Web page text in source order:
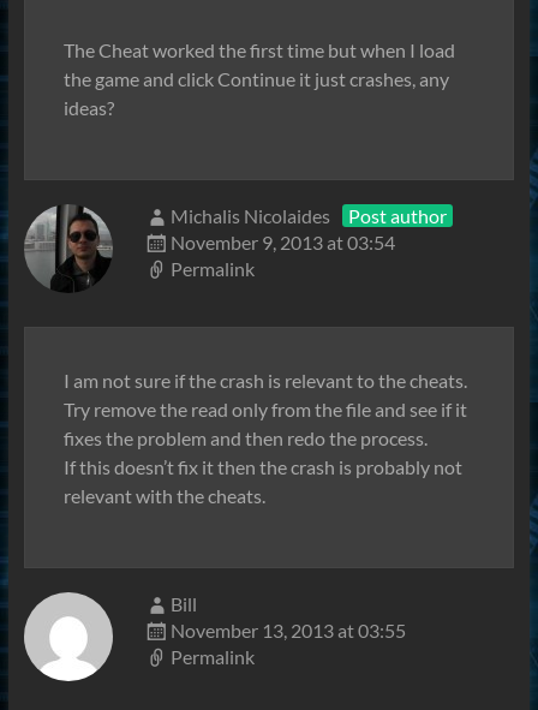
The Cheat worked the first time but when I load
the game and click Continue it just crashes, any
ideas?
Michalis Nicolaides
Post author
November 9, 2013 at 03:54
Permalink
I am not sure if the crash is relevant to the cheats.
Try remove the read only from the file and see if it
fixes the problem and then redo the process.
If this doesn’t fix it then the crash is probably not
relevant with the cheats.
Bill
November 13, 2013 at 03:55
Permalink